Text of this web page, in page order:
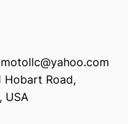
Hobart Road,
USA